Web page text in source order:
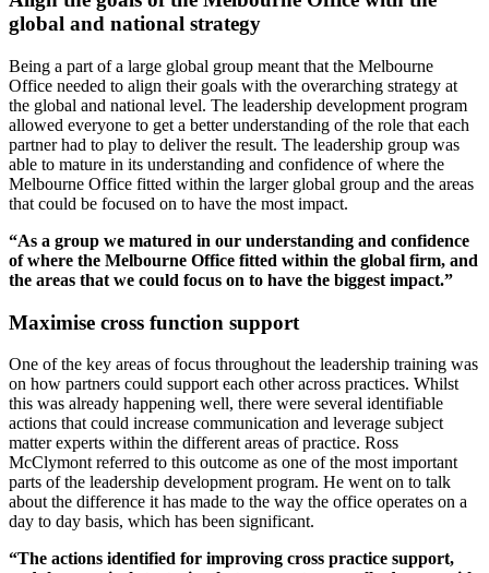
global and national strategy
Being a part of a large global group meant that the Melbourne
Office needed to align their goals with the overarching strategy at
the global and national level. The leadership development program
allowed everyone to get a better understanding of the role that each
partner had to play to deliver the result. The leadership group was
able to mature in its understanding and confidence of where the
Melbourne Office fitted within the larger global group and the areas
that could be focused on to have the most impact.
“As a group we matured in our understanding and confidence
of where the Melbourne Office fitted within the global firm, and
the areas that we could focus on to have the biggest impact.”
Maximise cross function support
One of the key areas of focus throughout the leadership training was
on how partners could support each other across practices. Whilst
this was already happening well, there were several identifiable
actions that could increase communication and leverage subject
matter experts within the different areas of practice. Ross
McClymont referred to this outcome as one of the most important
parts of the leadership development program. He went on to talk
about the difference it has made to the way the office operates on a
day to day basis, which has been significant.
“The actions identified for improving cross practice support,